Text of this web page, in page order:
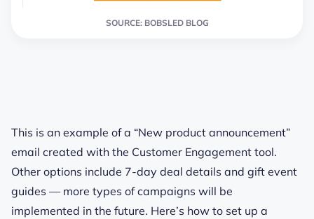
SOURCE: BOBSLED BLOG
This is an example of a “New product announcement”
email created with the Customer Engagement tool.
Other options include 7-day deal details and gift event
guides — more types of campaigns will be
implemented in the future. Here’s how to set up a